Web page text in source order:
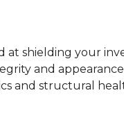
at shielding your
and
and structural